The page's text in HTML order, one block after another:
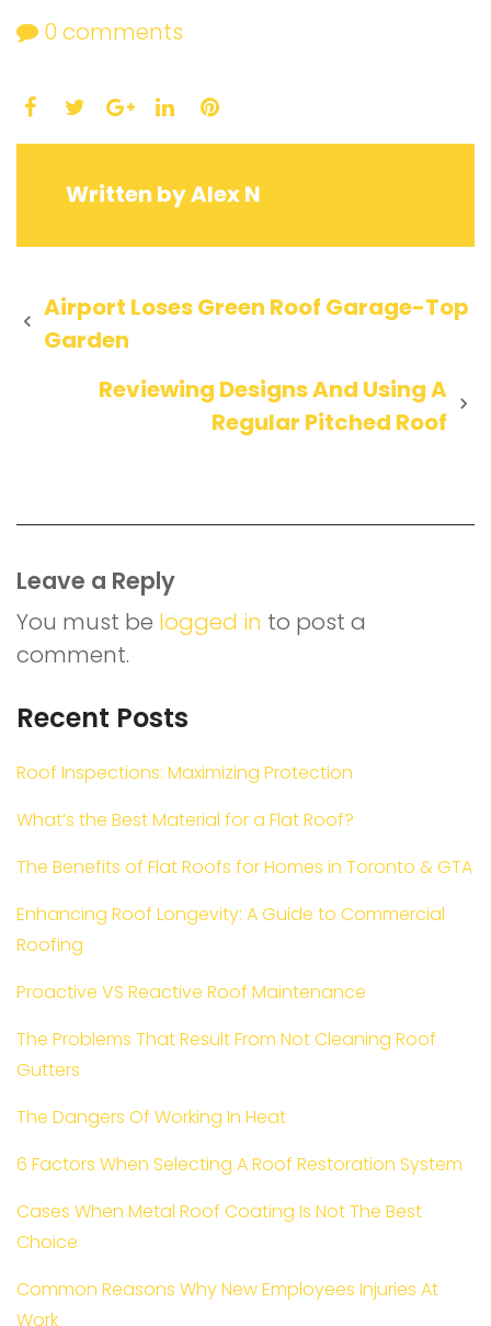
0 comments
Facebook
Twitter LinkedInPinterest
Written byAlex N
Post
navigation
Airport Loses Green Roof Garage-Top
Garden
Reviewing Designs And Using A
Regular Pitched Roof
Leave a Reply
You must be logged in to post a
comment.
Recent Posts
Roof Inspections: Maximizing Protection
What’s the Best Material for a Flat Roof?
The Benefits of Flat Roofs for Homes in Toronto & GTA
Enhancing Roof Longevity: A Guide to Commercial
Roofing
Proactive VS Reactive Roof Maintenance
The Problems That Result From Not Cleaning Roof
Gutters
The Dangers Of Working In Heat
6 Factors When Selecting A Roof Restoration System
Cases When Metal Roof Coating Is Not The Best
Choice
Common Reasons Why New Employees Injuries At
Work